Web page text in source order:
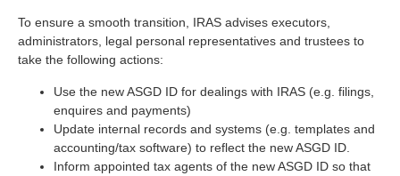
To ensure a smooth transition, IRAS advises executors,
administrators, legal personal representatives and trustees to
take the following actions:
Use the new ASGD ID for dealings with IRAS (e.g. filings,
enquires and payments)
Update internal records and systems (e.g. templates and
accounting/tax software) to reflect the new ASGD ID.
Inform appointed tax agents of the new ASGD ID so that